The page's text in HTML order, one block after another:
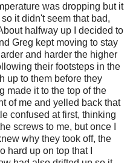
was dropping but it
it didn't seem that bad,
halfway up I decided to
Greg kept moving to stay
and harder the higher
their footsteps in the
up to them before they
made it to the top of the
of me and yelled back that
confused at first, thinking
screws to me, but once I
why they took off, the
hard up on top that I